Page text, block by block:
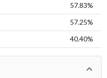
57.83%
57.25%
40.40%